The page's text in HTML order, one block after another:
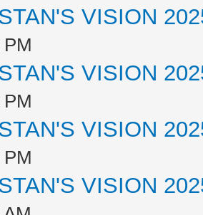
VISION
VISION
VISION
VISION